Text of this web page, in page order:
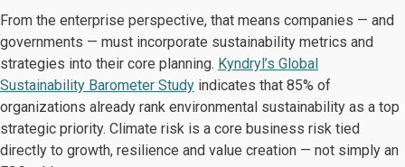
From the enterprise perspective, that means companies — and
governments — must incorporate sustainability metrics and
strategies into their core planning. Kyndryl’s Global
Sustainability Barometer Study indicates that 85% of
organizations already rank environmental sustainability as a top
strategic priority. Climate risk is a core business risk tied
directly to growth, resilience and value creation — not simply an